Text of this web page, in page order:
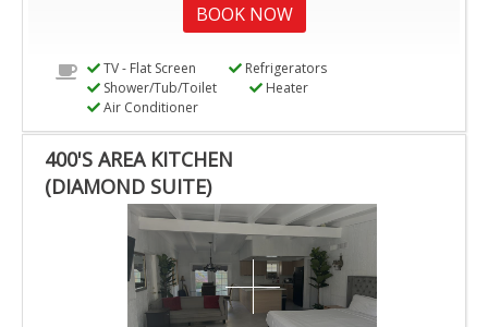
BOOK NOW
TV - Flat Screen
Refrigerators
Shower/Tub/Toilet
Heater
Air Conditioner
400'S AREA KITCHEN
(DIAMOND SUITE)